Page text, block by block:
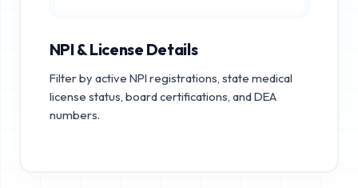
NPI & License Details
Filter by active NPI registrations, state medical
license status, board certifications, and DEA
numbers.